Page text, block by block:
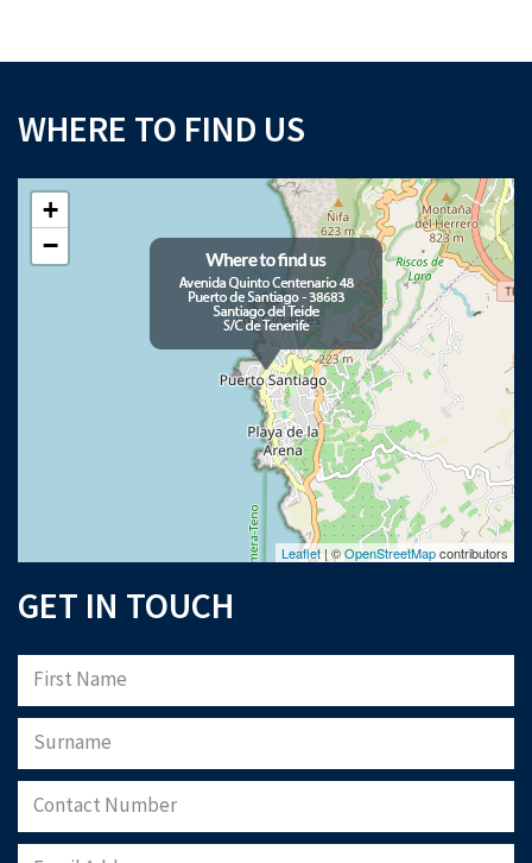
WHERE TO FIND US
+
−
Leaflet| ©OpenStreetMapcontributors
GET IN TOUCH